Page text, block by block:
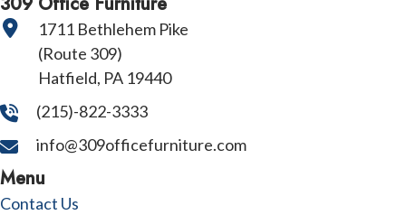
1711 Bethlehem Pike
(Route 309)
Hatfield, PA 19440
(215)-822-3333
info@309officefurniture.com
Menu
Contact Us